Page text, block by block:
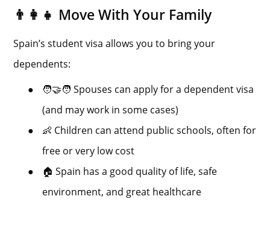
👨‍👩‍👧 Move With Your Family
Spain’s student visa allows you to bring your
dependents:
●
🧑‍🤝‍🧑 Spouses can apply for a dependent visa
(and may work in some cases)
●
👶 Children can attend public schools, often for
free or very low cost
●
🏠 Spain has a good quality of life, safe
environment, and great healthcare